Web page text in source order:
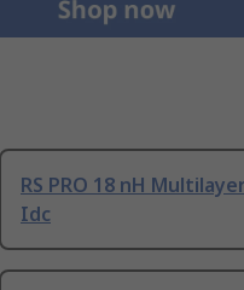
RS PRO 18 nH
Idc